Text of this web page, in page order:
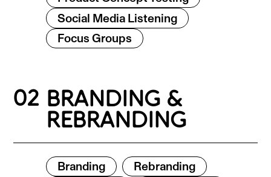
Social Media Listening
Focus Groups
02 BRANDING &
REBRANDING
Branding Rebranding